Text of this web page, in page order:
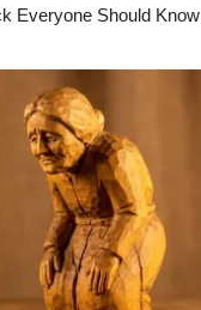
2026
Obituaries
Everyone Should